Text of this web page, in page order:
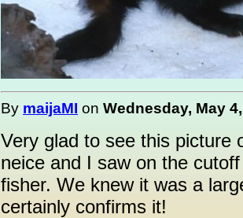
By maijaMI on Wednesday, May
Very glad to see this picture
neice and I saw on the
fisher. We knew it was a
certainly confirms it!